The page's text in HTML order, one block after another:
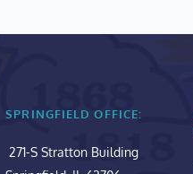
SPRINGFIELD OFFICE:
271-S Stratton Building